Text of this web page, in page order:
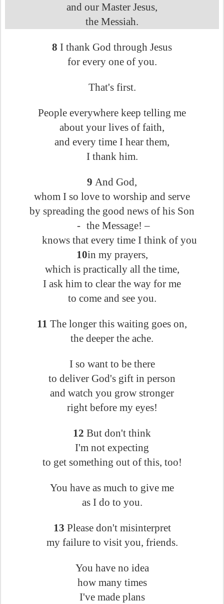
and our Master Jesus,
the Messiah.
8 I thank God through Jesus
for every one of you.
That's first.
People everywhere keep telling me
about your lives of faith,
and every time I hear them,
I thank him.
9 And God,
whom I so love to worship and serve
by spreading the good news of his Son
- the Message! –
knows that every time I think of you
10in my prayers,
which is practically all the time,
I ask him to clear the way for me
to come and see you.
11 The longer this waiting goes on,
the deeper the ache.
I so want to be there
to deliver God's gift in person
and watch you grow stronger
right before my eyes!
12 But don't think
I'm not expecting
to get something out of this, too!
You have as much to give me
as I do to you.
13 Please don't misinterpret
my failure to visit you, friends.
You have no idea
how many times
I've made plans